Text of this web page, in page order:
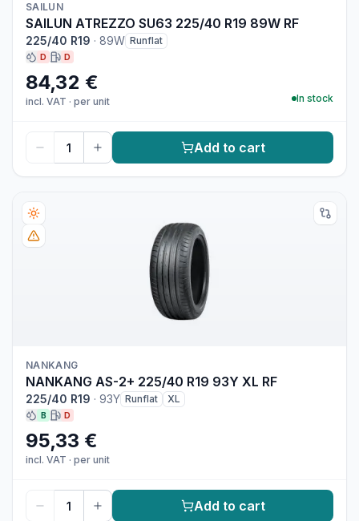
SAILUN
SAILUN ATREZZO SU63 225/40 R19 89W RF
225/40 R19 · 89W Runflat
D D
84,32 €
incl. VAT · per unit In stock
Add to cart
NANKANG
NANKANG AS-2+ 225/40 R19 93Y XL RF
225/40 R19 · 93Y Runflat XL
B D
95,33 €
incl. VAT · per unit
Add to cart